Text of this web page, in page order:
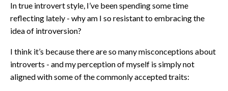
In true introvert style, I’ve been spending some time
reflecting lately - why am I so resistant to embracing the
idea of introversion?
I think it’s because there are so many misconceptions about
introverts - and my perception of myself is simply not
aligned with some of the commonly accepted traits: